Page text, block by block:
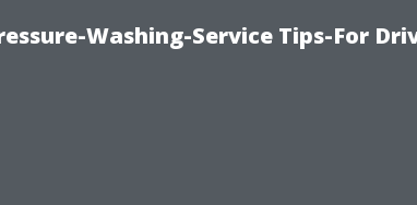
Washing-Service Tips-For